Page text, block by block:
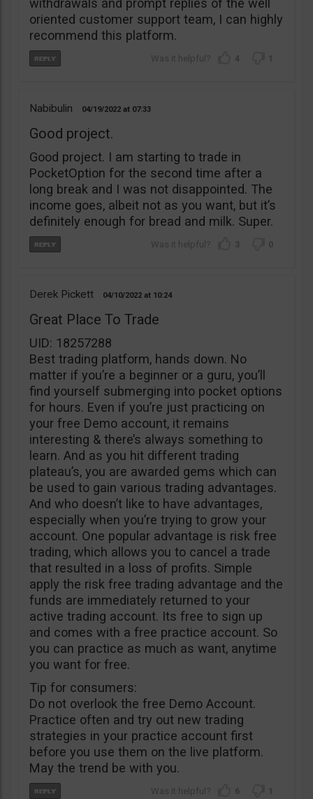
withdrawals and prompt replies of the well
oriented customer support team, I can highly
recommend this platform.
4 1
Nabibulin 04/19/2022 07:33
Good project.
Good project. I am starting to trade in
PocketOption for the second time after a
long break and I was not disappointed. The
income goes, albeit not as you want, but it’s
definitely enough for bread and milk. Super.
3 0
Derek Pickett 04/10/2022 10:24
Great Place To Trade
UID: 18257288
Best trading platform, hands down. No
matter if you’re a beginner or a guru, you’ll
find yourself submerging into pocket options
for hours. Even if you’re just practicing on
your free Demo account, it remains
interesting & there’s always something to
learn. And as you hit different trading
plateau’s, you are awarded gems which can
be used to gain various trading advantages.
And who doesn’t like to have advantages,
especially when you’re trying to grow your
account. One popular advantage is risk free
trading, which allows you to cancel a trade
that resulted in a loss of profits. Simple
apply the risk free trading advantage and the
funds are immediately returned to your
active trading account. Its free to sign up
and comes with a free practice account. So
you can practice as much as want, anytime
you want for free.
Tip for consumers:
Do not overlook the free Demo Account.
Practice often and try out new trading
strategies in your practice account first
before you use them on the live platform.
May the trend be with you.
6 1